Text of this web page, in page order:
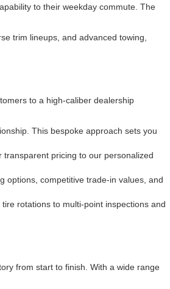
to their weekday commute. The
trim lineups, and advanced towing,
to a high-caliber dealership
This bespoke approach sets you
pricing to our personalized
options, competitive trade-in values, and
rotations to multi-point inspections and
from start to finish. With a wide range